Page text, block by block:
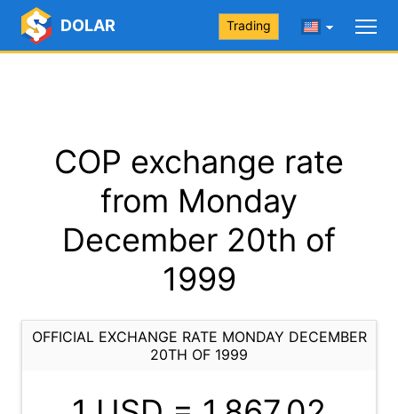
DOLAR Trading
COP exchange rate
from Monday
December 20th of
1999
OFFICIAL EXCHANGE RATE MONDAY DECEMBER
20TH OF 1999